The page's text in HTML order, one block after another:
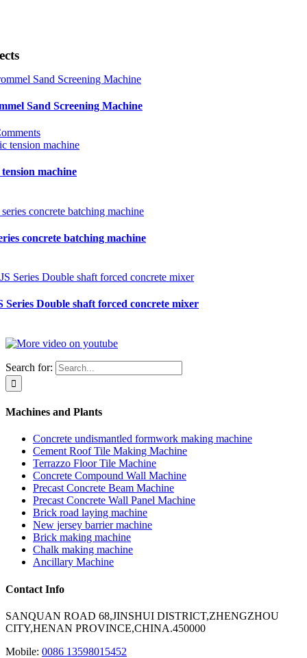
Sand Screening Machine
machine
concrete batching machine
Series Double shaft forced concrete mixer
Search for:
Machines and Plants
Concrete undismantled formwork making machine
Cement Roof Tile Making Machine
Terrazzo Floor Tile Machine
Concrete Compound Wall Machine
Precast Concrete Beam Machine
Precast Concrete Wall Panel Machine
Brick road laying machine
New jersey barrier machine
Brick making machine
Chalk making machine
Ancillary Machine
Contact Info
SANQUAN ROAD 68,JINSHUI DISTRICT,ZHENGZHOU
CITY,HENAN PROVINCE,CHINA.450000
Mobile: 0086 13598015452